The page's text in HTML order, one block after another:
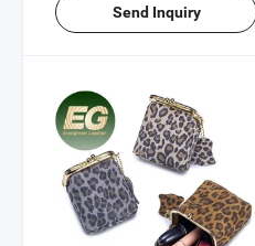
Send Inquiry